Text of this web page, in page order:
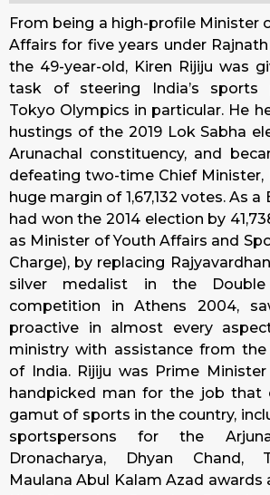
From being a high-profile Minister
Affairs for five years under
the 49-year-old, Kiren Rijiju was
task of steering India’s sports
Tokyo Olympics in particular. He
hustings of the 2019 Lok Sabha
Arunachal constituency, and
defeating two-time Chief Minister,
huge margin of 1,67,132 votes. As
had won the 2014 election by
as Minister of Youth Affairs and
Charge), by replacing
silver medalist in the
competition in Athens 2004,
proactive in almost every
ministry with assistance from
of India. Rijiju was Prime Minister
handpicked man for the job that
gamut of sports in the country,
sportspersons for the
Dronacharya, Dhyan Chand,
Maulana Abul Kalam Azad awards